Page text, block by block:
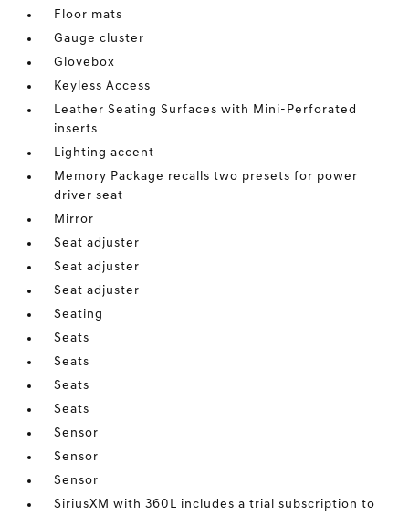
Floor mats
Gauge cluster
Glovebox
Keyless Access
Leather Seating Surfaces with Mini-Perforated
inserts
Lighting accent
Memory Package recalls two presets for power
driver seat
Mirror
Seat adjuster
Seat adjuster
Seat adjuster
Seating
Seats
Seats
Seats
Seats
Sensor
Sensor
Sensor
SiriusXM with 360L includes a trial subscription to